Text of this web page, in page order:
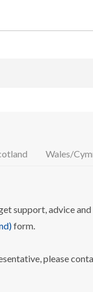
Wales/
support, advice
form.
please